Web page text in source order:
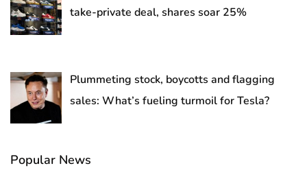
take-private deal, shares soar 25%
Plummeting stock, boycotts and flagging
sales: What’s fueling turmoil for Tesla?
Popular News